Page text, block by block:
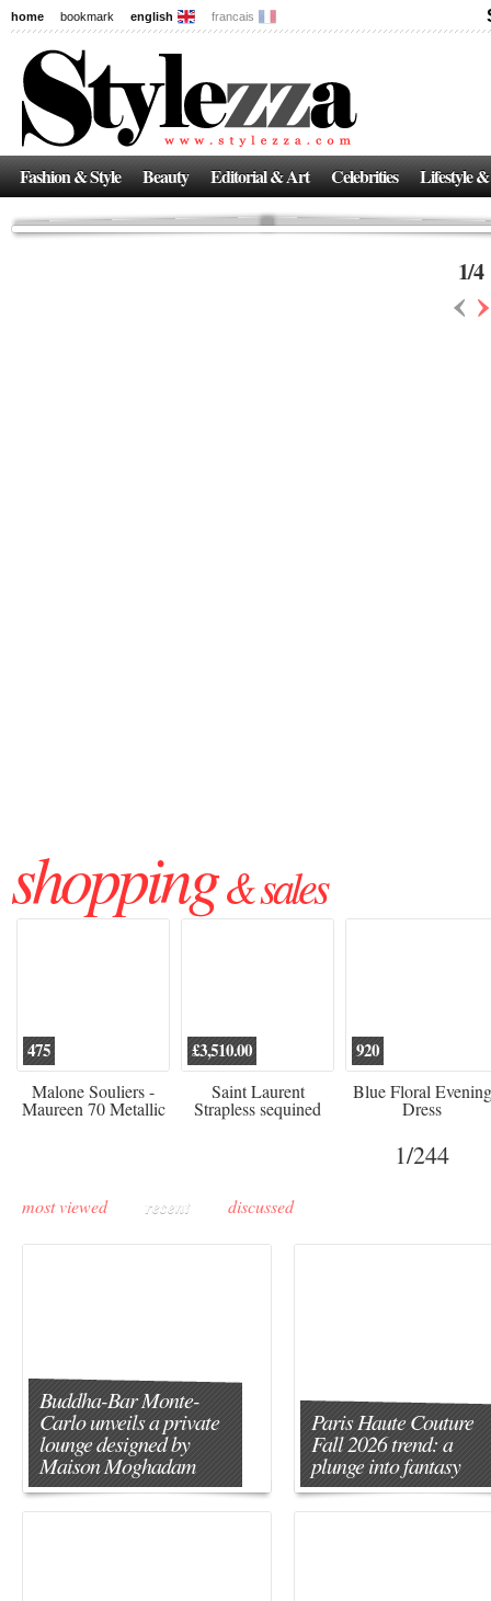
home bookmark english francais
Fashion & Style Beauty Editorial & Art Celebrities Lifestyle
News
The New Age of Regenerative Skincare:
Inside the Beauty Trends in 2026
Regenerative medicine has moved far beyond the clinic. Once reserved ...
1/4
‹›
shopping& sales
475
Malone Souliers -
Maureen 70 Metallic
£3,510.00
Saint Laurent
Strapless sequined
crepe mini dress
920
Blue Floral Evening
Dress
1/244
most viewed recent discussed
Buddha-Bar Monte-
Carlo unveils a private
lounge designed by
Maison Moghadam
Paris Haute Couture
Fall 2026 trend: a
plunge into fantasy